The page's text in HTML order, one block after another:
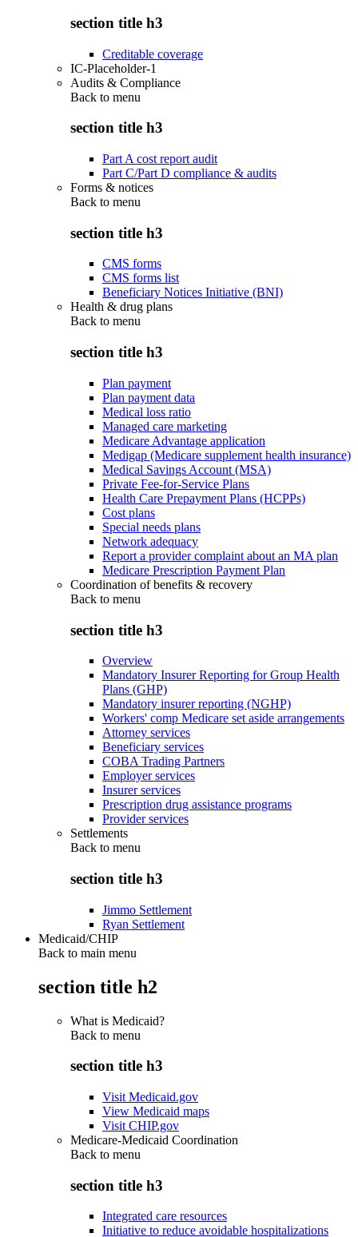
section title h3
Creditable coverage
IC-Placeholder-1
Audits & Compliance
Back to menu
section title h3
Part A cost report audit
Part C/Part D compliance & audits
Forms & notices
Back to menu
section title h3
CMS forms
CMS forms list
Beneficiary Notices Initiative (BNI)
Health & drug plans
Back to menu
section title h3
Plan payment
Plan payment data
Medical loss ratio
Managed care marketing
Medicare Advantage application
Medigap (Medicare supplement health insurance)
Medical Savings Account (MSA)
Private Fee-for-Service Plans
Health Care Prepayment Plans (HCPPs)
Cost plans
Special needs plans
Network adequacy
Report a provider complaint about an MA plan
Medicare Prescription Payment Plan
Coordination of benefits & recovery
Back to menu
section title h3
Overview
Mandatory Insurer Reporting for Group Health
Plans (GHP)
Mandatory insurer reporting (NGHP)
Workers' comp Medicare set aside arrangements
Attorney services
Beneficiary services
COBA Trading Partners
Employer services
Insurer services
Prescription drug assistance programs
Provider services
Settlements
Back to menu
section title h3
Jimmo Settlement
Ryan Settlement
Medicaid/CHIP
Back to main menu
section title h2
What is Medicaid?
Back to menu
section title h3
Visit Medicaid.gov
View Medicaid maps
Visit CHIP.gov
Medicare-Medicaid Coordination
Back to menu
section title h3
Integrated care resources
Initiative to reduce avoidable hospitalizations